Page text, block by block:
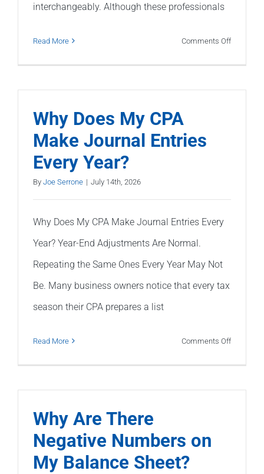
interchangeably. Although these professionals
Read More Comments Offon
Why Does My CPA
Make Journal Entries
Every Year?
By Joe Serrone | July 14th, 2026
Why Does My CPA Make Journal Entries Every
Year? Year-End Adjustments Are Normal.
Repeating the Same Ones Every Year May Not
Be. Many business owners notice that every tax
season their CPA prepares a list
Read More Comments Offon
My
Why Are There
Negative Numbers on
My Balance Sheet?